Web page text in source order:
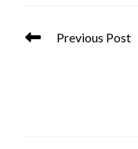
Previous Post